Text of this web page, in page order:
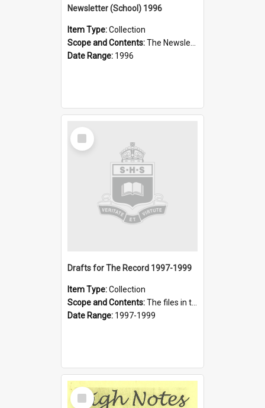
Newsletter (School) 1996
Item Type:Collection
Scope and Contents:The Newsletter was published weekly in the 1990s.
Date Range: 1996
Select
Item
Drafts for The Record 1997-1999
Item Type:Collection
Scope and Contents:The files in these collections were prepared for the 1997, 1998 and 1999 issues of The Record that were not published. They have not been checked for errors or style.
Date Range: 1997-1999
Select
Item